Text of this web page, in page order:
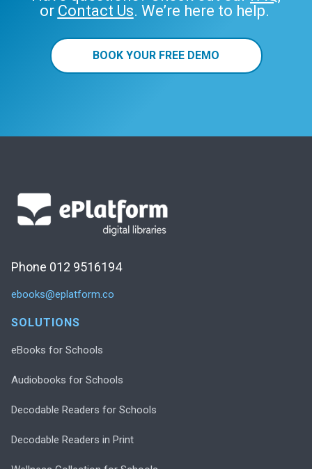
or Contact Us. We’re here to help.
BOOK YOUR FREE DEMO
Phone 012 9516194
ebooks@eplatform.co
SOLUTIONS
eBooks for Schools
Audiobooks for Schools
Decodable Readers for Schools
Decodable Readers in Print